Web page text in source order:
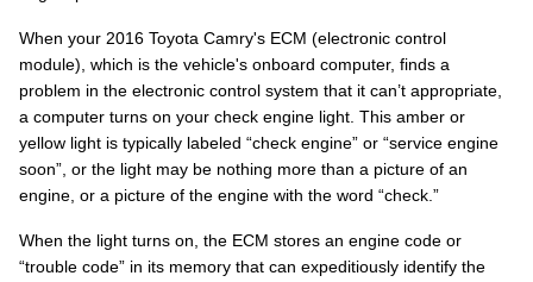
When your 2016 Toyota Camry's ECM (electronic control
module), which is the vehicle's onboard computer, finds a
problem in the electronic control system that it can’t appropriate,
a computer turns on your check engine light. This amber or
yellow light is typically labeled “check engine” or “service engine
soon”, or the light may be nothing more than a picture of an
engine, or a picture of the engine with the word “check.”
When the light turns on, the ECM stores an engine code or
“trouble code” in its memory that can expeditiously identify the